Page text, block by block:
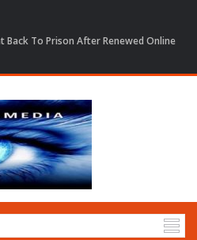
Back To Prison After Renewed Online